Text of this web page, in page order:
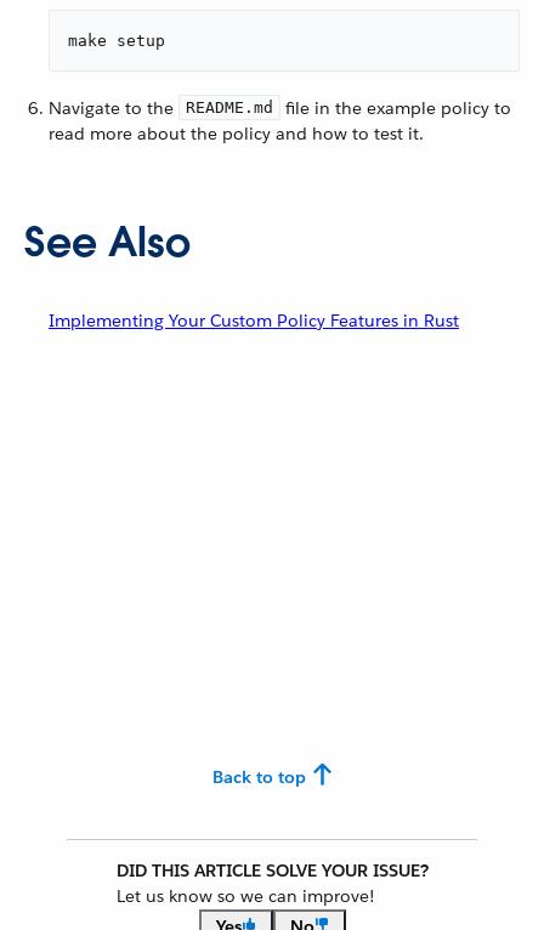
make setup
Navigate to the README.md
file in the example policy to
read more about the policy and how to test it.
See Also
Implementing Your Custom Policy Features in Rust
Back to top
DID THIS ARTICLE SOLVE YOUR ISSUE?
Let us know so we can improve!